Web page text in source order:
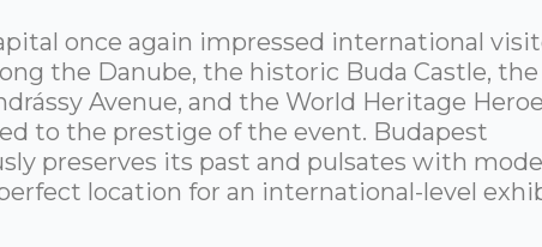
once again impressed international
the Danube, the historic Buda Castle, the
Avenue, and the World Heritage
to the prestige of the event. Budapest
preserves its past and pulsates with
location for an international-level